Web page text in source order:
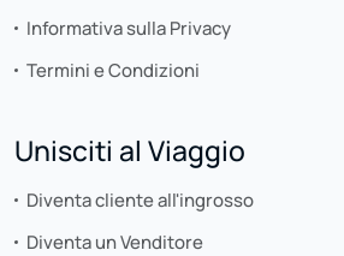
Informativa sulla Privacy
Termini e Condizioni
Unisciti al Viaggio
Diventa cliente all'ingrosso
Diventa un Venditore